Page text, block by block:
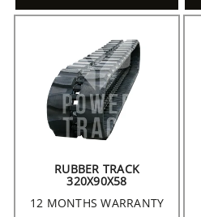
RUBBER TRACK
320X90X58
12 MONTHS WARRANTY